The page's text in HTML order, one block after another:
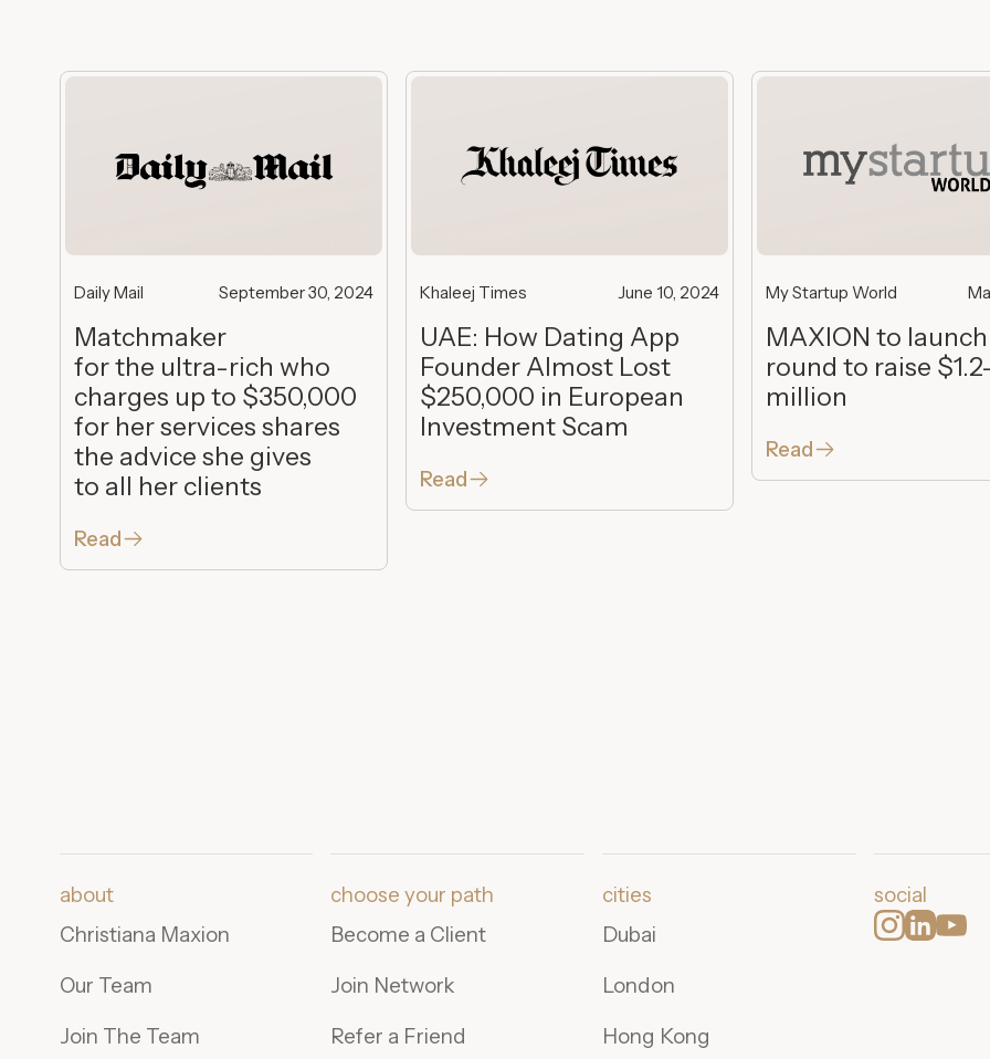
Daily Mail September 30, 2024
Matchmaker
for the ultra-rich who
charges up to $350,000
for her services shares
the advice she gives
to all her clients
Read
Khaleej Times June 10, 2024
UAE: How Dating App
Founder Almost Lost
$250,000 in European
Investment Scam
Read
My Startup World
MAXION to
round to raise
million
Read
about
Christiana Maxion
Our Team
Join The Team
choose your path
Become a Client
Join Network
Refer a Friend
cities
Dubai
London
Hong Kong
social